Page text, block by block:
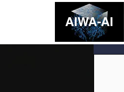
AIWA-AI